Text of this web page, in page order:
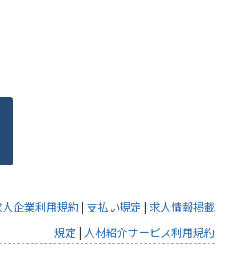
regarding online
to a third party-
information beyond the
the purpose of use
人企業利用規約| 支払い規定 | 求人情報掲載
規定 | 人材紹介サービス利用規約